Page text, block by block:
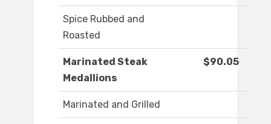
Spice Rubbed and
Roasted
Marinated Steak
Medallions
$90.05
Marinated and Grilled